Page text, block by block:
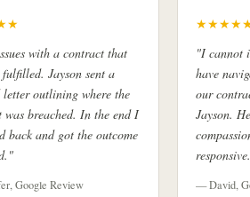
with a contract that
Jayson sent a
letter outlining where the
was breached. In the end I
back and got the outcome
Google Review
"I cannot
have
our
Jayson.
— David,